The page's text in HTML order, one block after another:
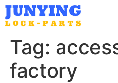
Tag:
factory